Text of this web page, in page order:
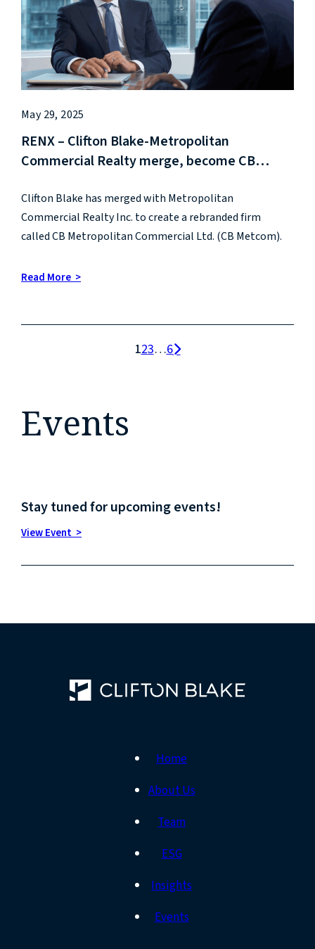
May 29, 2025
RENX – Clifton Blake-Metropolitan
Commercial Realty merge, become CB
Clifton Blake has merged with Metropolitan
Commercial Realty Inc. to create a rebranded firm
called CB Metropolitan Commercial Ltd. (CB Metcom).
Read More >
123…6
Events
Stay tuned for upcoming events!
View Event >
Home
About Us
Team
ESG
Insights
Events